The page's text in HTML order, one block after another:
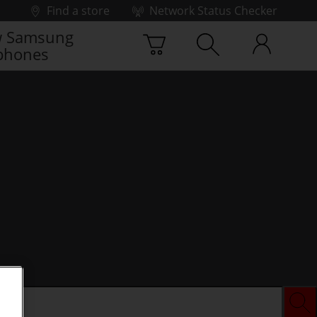
Find a store
Network Status Checker
Samsung